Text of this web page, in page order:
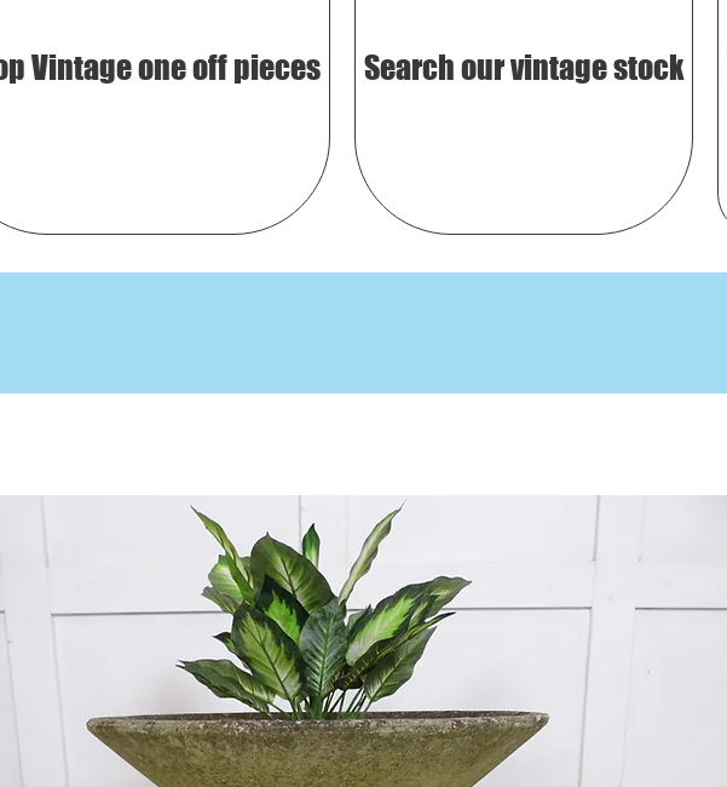
Vintage one off pieces Search our vintage stock